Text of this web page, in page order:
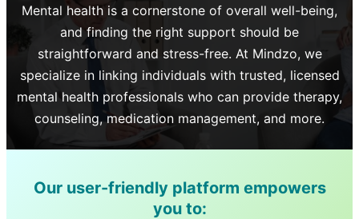
Mental health is a cornerstone of overall well-being,
and finding the right support should be
straightforward and stress-free. At Mindzo, we
specialize in linking individuals with trusted, licensed
mental health professionals who can provide therapy,
counseling, medication management, and more.
Our user-friendly platform empowers
you to: